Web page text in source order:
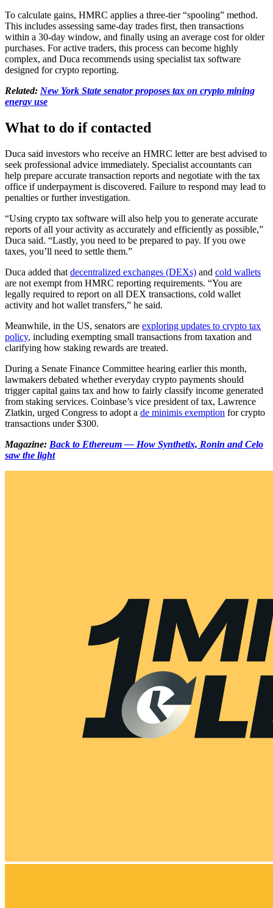
To calculate gains, HMRC applies a three-tier “spooling” method.
This includes assessing same-day trades first, then transactions
within a 30-day window, and finally using an average cost for older
purchases. For active traders, this process can become highly
complex, and Duca recommends using specialist tax software
designed for crypto reporting.
Related: New York State senator proposes tax on crypto mining
energy use
What to do if contacted
Duca said investors who receive an HMRC letter are best advised to
seek professional advice immediately. Specialist accountants can
help prepare accurate transaction reports and negotiate with the tax
office if underpayment is discovered. Failure to respond may lead to
penalties or further investigation.
“Using crypto tax software will also help you to generate accurate
reports of all your activity as accurately and efficiently as possible,”
Duca said. “Lastly, you need to be prepared to pay. If you owe
taxes, you’ll need to settle them.”
Duca added that decentralized exchanges (DEXs) and cold wallets
are not exempt from HMRC reporting requirements. “You are
legally required to report on all DEX transactions, cold wallet
activity and hot wallet transfers,” he said.
Meanwhile, in the US, senators are exploring updates to crypto tax
policy, including exempting small transactions from taxation and
clarifying how staking rewards are treated.
During a Senate Finance Committee hearing earlier this month,
lawmakers debated whether everyday crypto payments should
trigger capital gains tax and how to fairly classify income generated
from staking services. Coinbase’s vice president of tax, Lawrence
Zlatkin, urged Congress to adopt a de minimis exemption for crypto
transactions under $300.
Magazine: Back to Ethereum — How Synthetix, Ronin and Celo
saw the light